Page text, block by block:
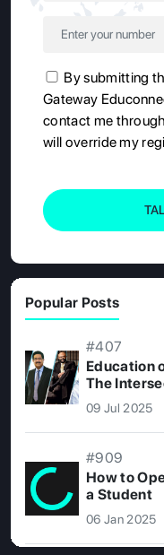
By submitting
Gateway
contact me
will override my
Popular Posts
#407
Education
The
09 Jul 2025
#909
How to
a Student
06 Jan 2025